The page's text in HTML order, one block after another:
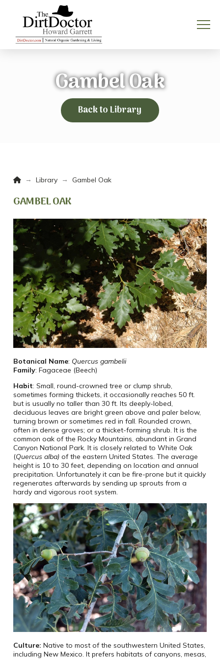
Gambel Oak
Back to Library
Home
→ Library → Gambel Oak
GAMBEL OAK
Botanical Name: Quercus gambelii
Family: Fagaceae (Beech)
Habit: Small, round-crowned tree or clump shrub,
sometimes forming thickets, it occasionally reaches 50 ft.
but is usually no taller than 30 ft. Its deeply-lobed,
deciduous leaves are bright green above and paler below,
turning brown or sometimes red in fall. Rounded crown,
often in dense groves; or a thicket-forming shrub. It is the
common oak of the Rocky Mountains, abundant in Grand
Canyon National Park. It is closely related to White Oak
(Quercus alba)of the eastern United States. The average
height is 10 to 30 feet, depending on location and annual
precipitation. Unfortunately it can be fire-prone but it quickly
regenerates afterwards by sending up sprouts from a
hardy and vigorous root system.
Culture: Native to most of the southwestern United States,
including New Mexico. It prefers habitats of canyons, mesas,